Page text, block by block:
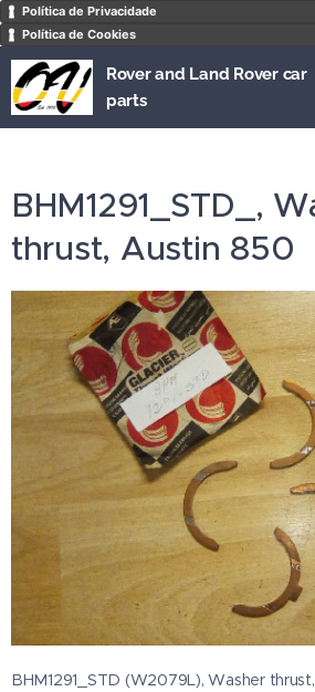
Política de Privacidade
Política de Cookies
Rover and Land Rover car
parts
BHM1291_STD_,
thrust, Austin 850
BHM1291_STD (W2079L), Washer